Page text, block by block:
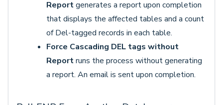
Reportgenerates a report upon completion
that displays the affected tables and a count
of Del-tagged records in each table.
Force Cascading DEL tags without
Reportruns the process without generating
a report. An email is sent upon completion.